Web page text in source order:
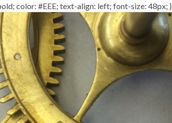
color: #EEE; text-align: left; font-size: 48px; }